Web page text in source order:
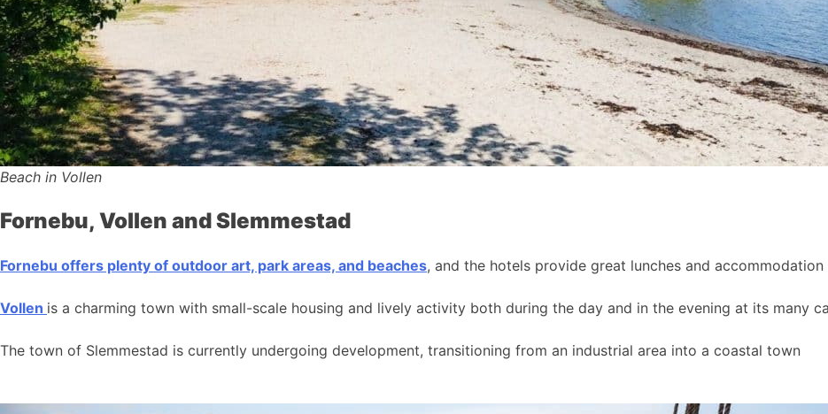
Beach in Vollen
Fornebu, Vollen and Slemmestad
Fornebu offers plenty of outdoor art, park areas, and beaches, and the hotels provide great lunches and
Vollen is a charming town with small-scale housing and lively activity both during the day and in the evening at its many
The town of Slemmestad is currently undergoing development, transitioning from an industrial area into a coastal town